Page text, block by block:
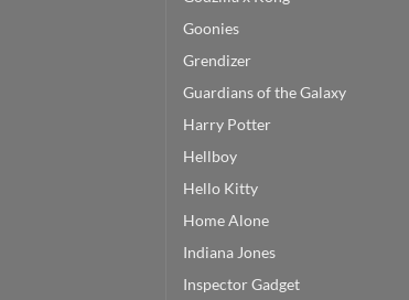
Goonies
Grendizer
Guardians of the Galaxy
Harry Potter
Hellboy
Hello Kitty
Home Alone
Indiana Jones
Inspector Gadget